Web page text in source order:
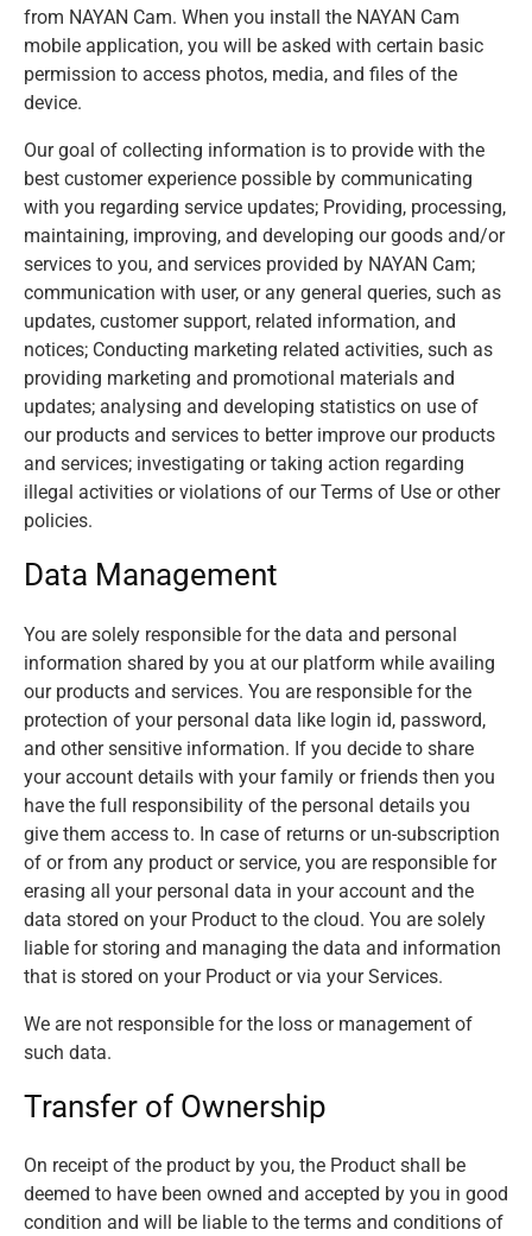
from NAYAN Cam. When you install the NAYAN Cam
mobile application, you will be asked with certain basic
permission to access photos, media, and files of the
device.
Our goal of collecting information is to provide with the
best customer experience possible by communicating
with you regarding service updates; Providing, processing,
maintaining, improving, and developing our goods and/or
services to you, and services provided by NAYAN Cam;
communication with user, or any general queries, such as
updates, customer support, related information, and
notices; Conducting marketing related activities, such as
providing marketing and promotional materials and
updates; analysing and developing statistics on use of
our products and services to better improve our products
and services; investigating or taking action regarding
illegal activities or violations of our Terms of Use or other
policies.
Data Management
You are solely responsible for the data and personal
information shared by you at our platform while availing
our products and services. You are responsible for the
protection of your personal data like login id, password,
and other sensitive information. If you decide to share
your account details with your family or friends then you
have the full responsibility of the personal details you
give them access to. In case of returns or un-subscription
of or from any product or service, you are responsible for
erasing all your personal data in your account and the
data stored on your Product to the cloud. You are solely
liable for storing and managing the data and information
that is stored on your Product or via your Services.
We are not responsible for the loss or management of
such data.
Transfer of Ownership
On receipt of the product by you, the Product shall be
deemed to have been owned and accepted by you in good
condition and will be liable to the terms and conditions of